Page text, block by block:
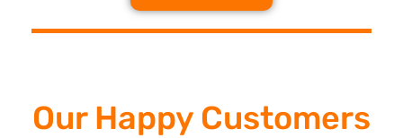
Our Happy Customers